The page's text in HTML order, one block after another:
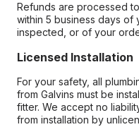
Refunds are processed
within 5 business days
inspected, or of your
Licensed Installation
For your safety, all
from Galvins must be
fitter. We accept no
from installation by